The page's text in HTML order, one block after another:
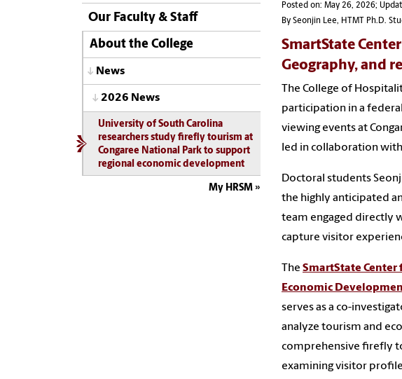
Our Faculty & Staff
About the College
News
2026 News
University of South Carolina
researchers study firefly tourism at
Congaree National Park to support
regional economic development
My HRSM
Posted on: May 26, 2026;
By Seonjin Lee, HTMT Ph.D.
SmartState
Geography, and
The College of
participation in a
viewing events at
led in collaboration
Doctoral students
the highly anticipated
team engaged directly
capture visitor
The SmartState Center
Economic
serves as a co-
analyze tourism and
comprehensive firefly
examining visitor